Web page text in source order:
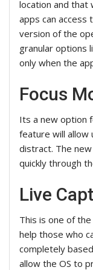
location and that
apps can access
version of the
granular options
only when the
Focus
Its a new option
feature will allow
distract. The
quickly through
Live
This is one of
help those who
completely
allow the OS to